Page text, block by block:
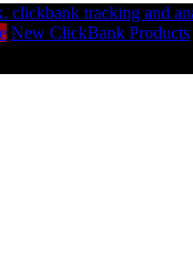
New ClickBank Products